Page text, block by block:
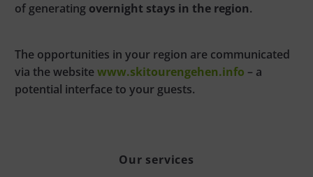
of generating overnight stays in the region.
The opportunities in your region are communicated
via the websitewww.skitourengehen.info – a
potential interface to your guests.
Our services